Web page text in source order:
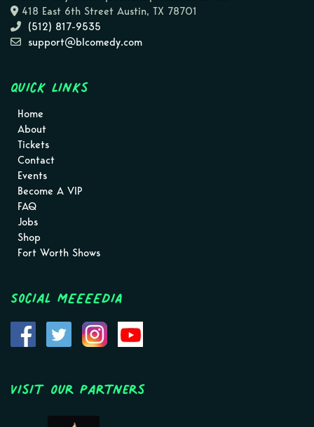
418 East 6th Street Austin, TX 78701
(512) 817-9535
support@blcomedy.com
Quick Links
Home
About
Tickets
Contact
Events
Become A VIP
FAQ
Jobs
Shop
Fort Worth Shows
Social MEEEEDIA
Visit Our Partners